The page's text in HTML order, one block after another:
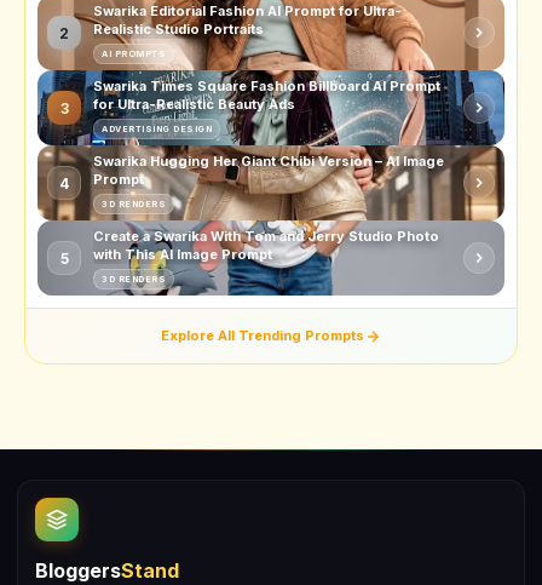
2
Swarika Editorial Fashion AI Prompt for Ultra-
Realistic Studio Portraits
AI PROMPTS
3
Swarika Times Square Fashion Billboard AI Prompt
for Ultra-Realistic Beauty Ads
ADVERTISING DESIGN
4
Swarika Hugging Her Giant Chibi Version – AI Image
Prompt
3D RENDERS
5
Create a Swarika With Tom and Jerry Studio Photo
with This AI Image Prompt
3D RENDERS
Explore All Trending Prompts
BloggersStand